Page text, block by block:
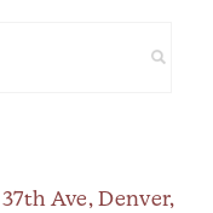
37th Ave, Denver,